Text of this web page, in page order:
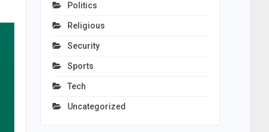
Politics
Religious
Security
Sports
Tech
Uncategorized